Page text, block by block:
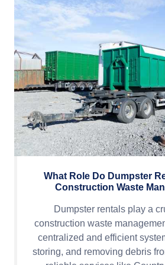
What Role Do Dumpster
Construction Waste
Dumpster rentals play a
construction waste
centralized and efficient
storing, and removing debris